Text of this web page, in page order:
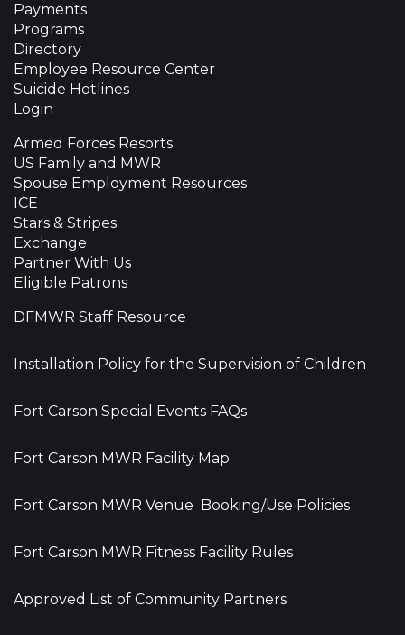
Payments
Programs
Directory
Employee Resource Center
Suicide Hotlines
Login
Armed Forces Resorts
US Family and MWR
Spouse Employment Resources
ICE
Stars & Stripes
Exchange
Partner With Us
Eligible Patrons
DFMWR Staff Resource
Installation Policy for the Supervision of Children
Fort Carson Special Events FAQs
Fort Carson MWR Facility Map
Fort Carson MWR Venue Booking/Use Policies
Fort Carson MWR Fitness Facility Rules
Approved List of Community Partners